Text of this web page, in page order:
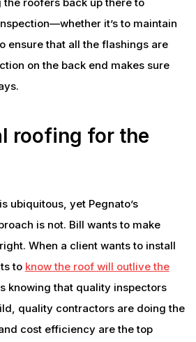
it’s to maintain
ensure that all the flashings are
on the back end makes sure
roofing for the
ubiquitous, yet Pegnato’s
is not. Bill wants to make
When a client wants to install
to know the roof will outlive the
knowing that quality inspectors
quality contractors are doing the
cost efficiency are the top